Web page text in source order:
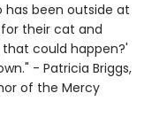
has been outside at
their cat and
could happen?'
- Patricia Briggs,
of the Mercy